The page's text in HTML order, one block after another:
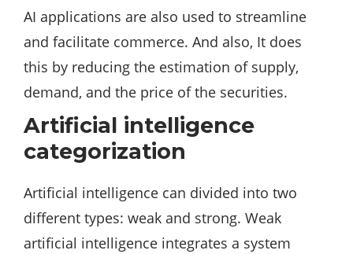
AI applications are also used to streamline
and facilitate commerce. And also, It does
this by reducing the estimation of supply,
demand, and the price of the securities.
Artificial intelligence
categorization
Artificial intelligence can divided into two
different types: weak and strong. Weak
artificial intelligence integrates a system